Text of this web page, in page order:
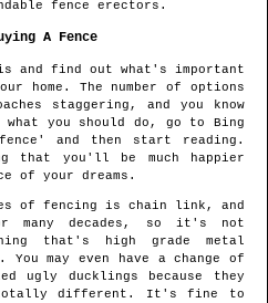
fence erectors.
A Fence
and find out what's important
home. The number of options
staggering, and you know
what you should do, go to Bing
and then start reading.
that you'll be much happier
of your dreams.
of fencing is chain link, and
many decades, so it's not
that's high grade metal
may even have a change of
ugly ducklings because they
totally different. It's fine to